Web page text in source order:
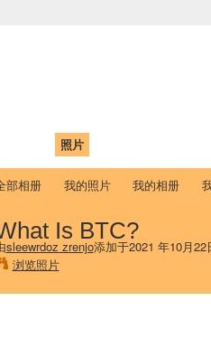
照片
部相册 我的照片 我的相册
Is BTC?
sleewrdoz zrenjo添加于2021 年10月22
浏览照片